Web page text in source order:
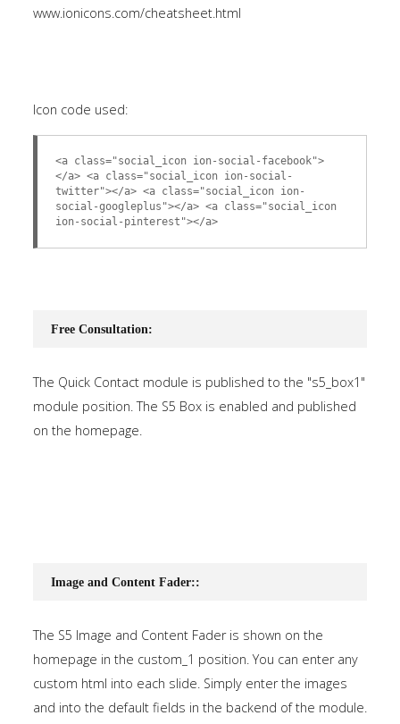
www.ionicons.com/cheatsheet.html
Icon code used:
<a class="social_icon ion-social-facebook">
</a> <a class="social_icon ion-social-
twitter"></a> <a class="social_icon ion-
social-googleplus"></a> <a class="social_icon
ion-social-pinterest"></a>
Free Consultation:
The Quick Contact module is published to the "s5_box1"
module position. The S5 Box is enabled and published
on the homepage.
Image and Content Fader::
The S5 Image and Content Fader is shown on the
homepage in the custom_1 position. You can enter any
custom html into each slide. Simply enter the images
and into the default fields in the backend of the module.